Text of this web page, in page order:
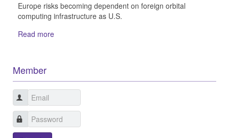
Europe risks becoming dependent on foreign orbital
computing infrastructure as U.S.
Read more
Member